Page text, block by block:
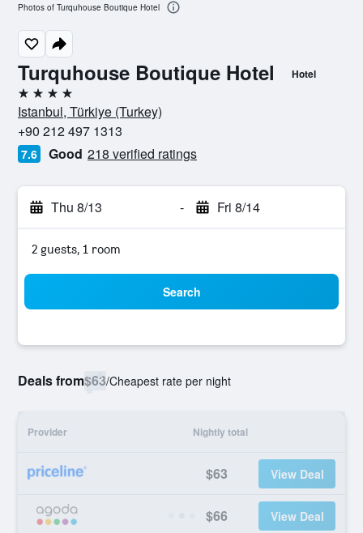
Turquhouse Boutique Hotel Hotel
4 stars
Istanbul, Türkiye (Turkey)
+90 212 497 1313
7.6 Good 218 verified ratings
Thu 8/13 - Fri 8/14
2 guests, 1 room
Search
Deals from$63/Cheapest rate per night
Provider Nightly total
$63 View Deal
$66 View Deal
Photos of Turquhouse Boutique Hotel